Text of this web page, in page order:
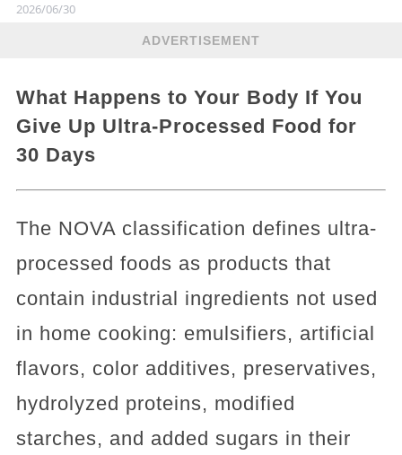
2026/06/30
ADVERTISEMENT
What Happens to Your Body If You
Give Up Ultra-Processed Food for
30 Days
The NOVA classification defines ultra-
processed foods as products that
contain industrial ingredients not used
in home cooking: emulsifiers, artificial
flavors, color additives, preservatives,
hydrolyzed proteins, modified
starches, and added sugars in their